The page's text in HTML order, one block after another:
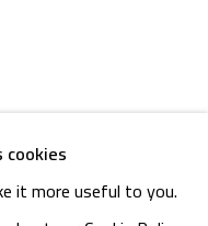
it more useful to you.